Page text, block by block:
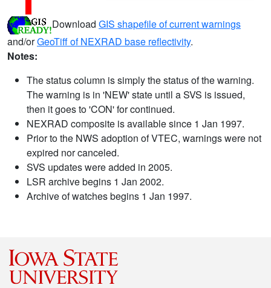
Download GIS shapefile of current warnings
and/orGeoTiff of NEXRAD base reflectivity.
Notes:
The status column is simply the status of the warning.
The warning is in 'NEW' state until a SVS is issued,
then it goes to 'CON' for continued.
NEXRAD composite is available since 1 Jan 1997.
Prior to the NWS adoption of VTEC, warnings were not
expired nor canceled.
SVS updates were added in 2005.
LSR archive begins 1 Jan 2002.
Archive of watches begins 1 Jan 1997.